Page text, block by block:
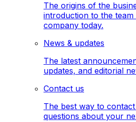
The origins of the
introduction to the
company today.
News & updates
The latest
updates, and editorial
Contact us
The best way to
questions about your